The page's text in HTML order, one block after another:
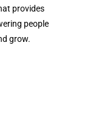
provides
people
grow.